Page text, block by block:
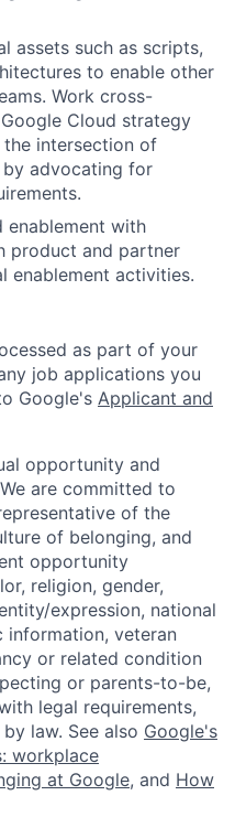
assets such as scripts,
to enable other
Work cross-
Cloud strategy
intersection of
advocating for
enablement with
product and partner
enablement activities.
as part of your
job applications you
Google's Applicant and
opportunity and
are committed to
of the
of belonging, and
opportunity
religion, gender,
expression, national
information, veteran
or related condition
or parents-to-be,
legal requirements,
law. See also Google's
workplace
at Google, and How